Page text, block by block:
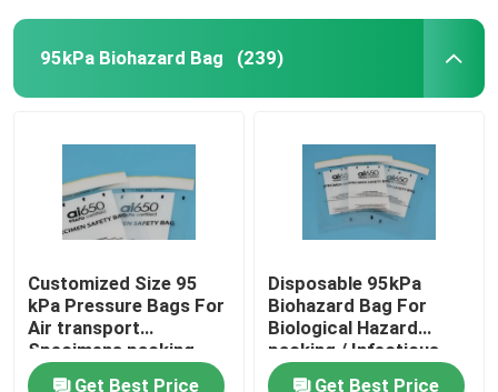
95kPa Biohazard Bag (239)
Customized Size 95
kPa Pressure Bags For
Air transport
Specimens packing
Get Best Price
Disposable 95kPa
Biohazard Bag For
Biological Hazard
packing / Infectious
specimen
Get Best Price